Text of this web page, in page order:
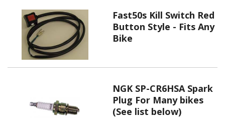
Fast50s Kill Switch Red
Button Style - Fits Any
Bike
NGK SP-CR6HSA Spark
Plug For Many bikes
(See list below)